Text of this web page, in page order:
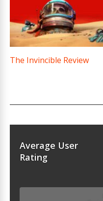
The Invincible Review
Average User
Rating